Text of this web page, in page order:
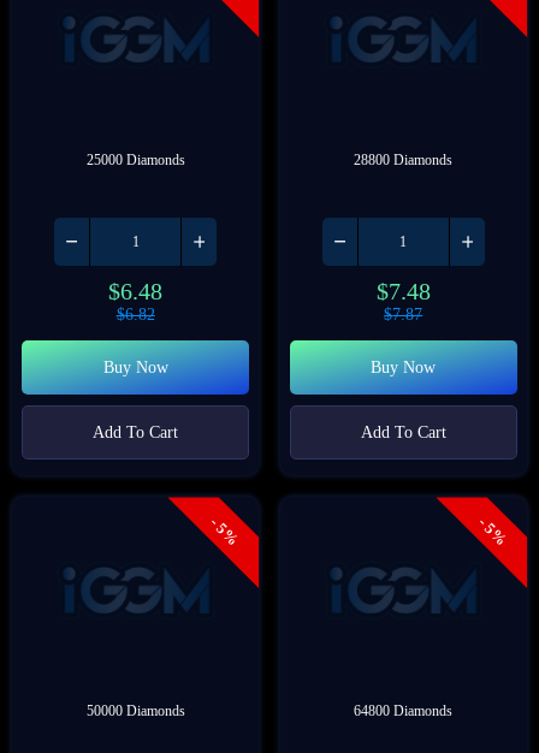
25000 Diamonds
$6.48
$6.82
Buy Now
Add To Cart
28800 Diamonds
$7.48
$7.87
Buy Now
Add To Cart
- 5%
50000 Diamonds
- 5%
64800 Diamonds